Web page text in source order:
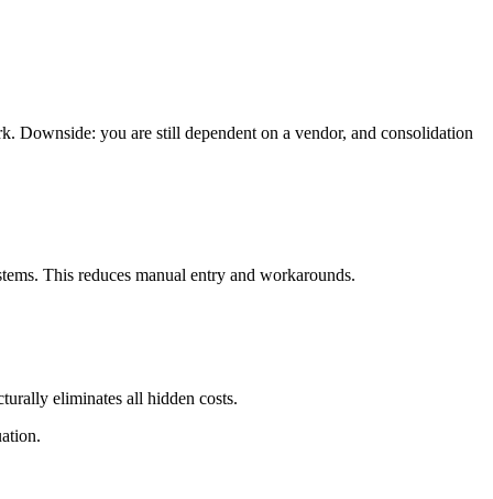
Downside: you are still dependent on a vendor, and consolidation
This reduces manual entry and workarounds.
eliminates all hidden costs.